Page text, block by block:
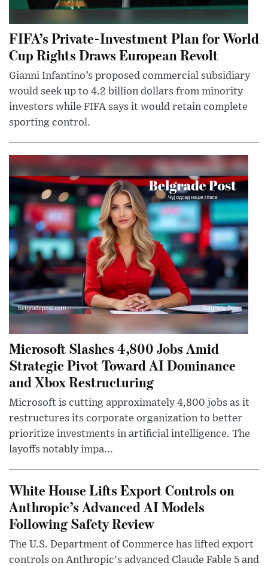
FIFA’s Private-Investment Plan for World
Cup Rights Draws European Revolt
Gianni Infantino’s proposed commercial subsidiary
would seek up to 4.2 billion dollars from minority
investors while FIFA says it would retain complete
sporting control.
Microsoft Slashes 4,800 Jobs Amid
Strategic Pivot Toward AI Dominance
and Xbox Restructuring
Microsoft is cutting approximately 4,800 jobs as it
restructures its corporate organization to better
prioritize investments in artificial intelligence. The
layoffs notably impa...
White House Lifts Export Controls on
Anthropic’s Advanced AI Models
Following Safety Review
The U.S. Department of Commerce has lifted export
controls on Anthropic's advanced Claude Fable 5 and